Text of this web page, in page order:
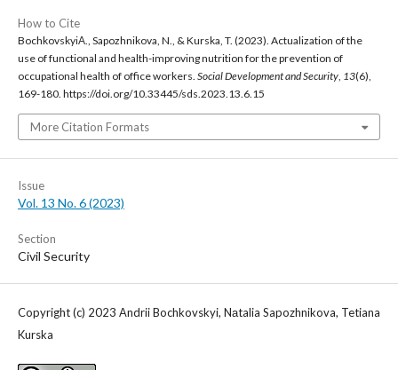
How to Cite
BochkovskyiА., Sapozhnikova, N., & Kurska, T. (2023). Actualization of the
use of functional and health-improving nutrition for the prevention of
occupational health of office workers. Social Development and Security, 13(6),
169-180. https://doi.org/10.33445/sds.2023.13.6.15
More Citation Formats
Issue
Vol. 13 No. 6 (2023)
Section
Civil Security
Copyright (c) 2023 Аndrii Bochkovskyi, Nаtalia Sapozhnikova, Tetiana
Kurska